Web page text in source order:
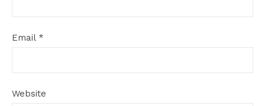
Email *
Website